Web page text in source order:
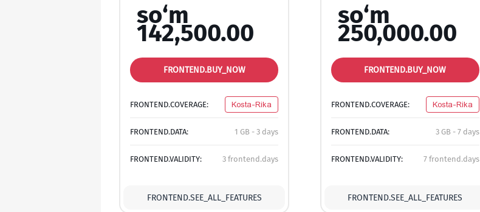
so‘m
142,500.00
FRONTEND.BUY_NOW
FRONTEND.COVERAGE: Kosta-Rika
FRONTEND.DATA: 1 GB - 3 days
FRONTEND.VALIDITY: 3 frontend.days
FRONTEND.SEE_ALL_FEATURES
so‘m
250,000.00
FRONTEND.BUY_NOW
FRONTEND.COVERAGE: Kosta-Rika
FRONTEND.DATA: 3 GB - 7 days
FRONTEND.VALIDITY: 7 frontend.days
FRONTEND.SEE_ALL_FEATURES